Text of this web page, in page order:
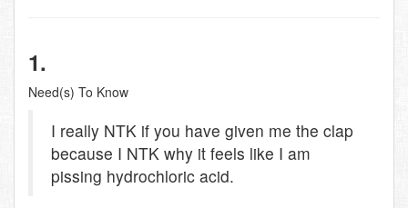
1.
Need(s) To Know
I really NTK if you have given me the clap
because I NTK why it feels like I am
pissing hydrochloric acid.